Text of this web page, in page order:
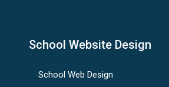
School Website Design
School Web Design